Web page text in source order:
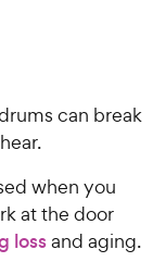
can break
when you
at the door
lossand aging.